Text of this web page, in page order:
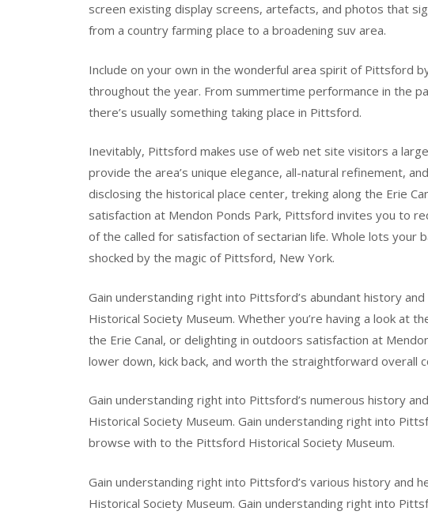
screen existing display screens, artefacts, and photos that
from a country farming place to a broadening suv area.
Include on your own in the wonderful area spirit of Pittsford
throughout the year. From summertime performance in the
there’s usually something taking place in Pittsford.
Inevitably, Pittsford makes use of web net site visitors a
provide the area’s unique elegance, all-natural refinement,
disclosing the historical place center, treking along the Erie
satisfaction at Mendon Ponds Park, Pittsford invites you to
of the called for satisfaction of sectarian life. Whole lots your
shocked by the magic of Pittsford, New York.
Gain understanding right into Pittsford’s abundant history
Historical Society Museum. Whether you’re having a look at
the Erie Canal, or delighting in outdoors satisfaction at
lower down, kick back, and worth the straightforward overall
Gain understanding right into Pittsford’s numerous history
Historical Society Museum. Gain understanding right into
browse with to the Pittsford Historical Society Museum.
Gain understanding right into Pittsford’s various history and
Historical Society Museum. Gain understanding right into